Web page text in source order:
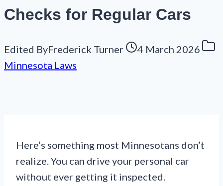
Checks for Regular Cars
Edited ByFrederick Turner
4 March 2026
Minnesota Laws
Here’s something most Minnesotans don’t
realize. You can drive your personal car
without ever getting it inspected.